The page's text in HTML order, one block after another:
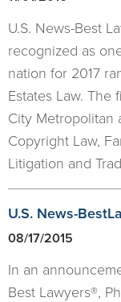
U.S. News-Best
recognized as
nation for 2017
Estates Law. The
City Metropolitan
Copyright Law,
Litigation and
U.S. News-
08/17/2015
In an
Best Lawyers®,